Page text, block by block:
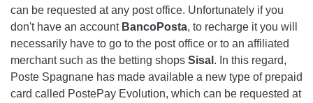
can be requested at any post office. Unfortunately if you
don't have an account BancoPosta, to recharge it you will
necessarily have to go to the post office or to an affiliated
merchant such as the betting shops Sisal . In this regard,
Poste Spagnane has made available a new type of prepaid
card called PostePay Evolution, which can be requested at